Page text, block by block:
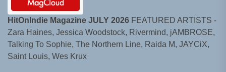
HitOnIndie Magazine JULY 2026 FEATURED ARTISTS -
Zara Haines, Jessica Woodstock, Rivermind, jAMBROSE,
Talking To Sophie, The Northern Line, Raida M, JAYCiX,
Saint Louis, Wes Krux